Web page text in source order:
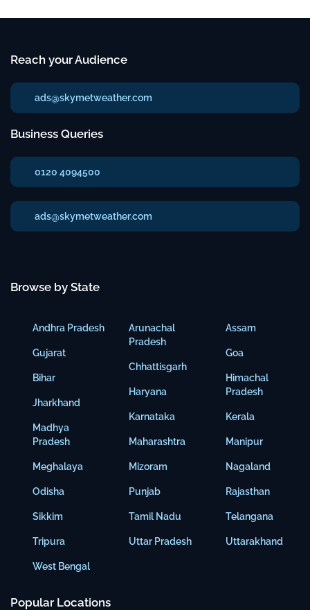
Reach your Audience
ads@skymetweather.com
Business Queries
0120 4094500
ads@skymetweather.com
Browse by State
Andhra Pradesh
Gujarat
Bihar
Jharkhand
Madhya
Pradesh
Meghalaya
Odisha
Sikkim
Tripura
West Bengal
Arunachal
Pradesh
Chhattisgarh
Haryana
Karnataka
Maharashtra
Mizoram
Punjab
Tamil Nadu
Uttar Pradesh
Assam
Goa
Himachal
Pradesh
Kerala
Manipur
Nagaland
Rajasthan
Telangana
Uttarakhand
Popular Locations